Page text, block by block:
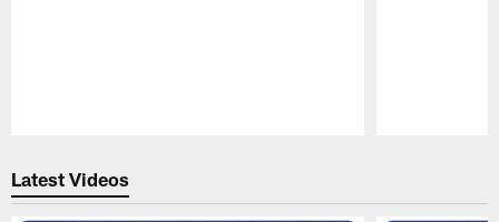
Latest Videos